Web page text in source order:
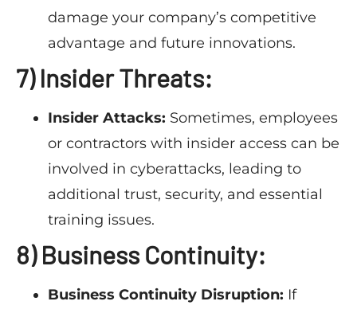
damage your company’s competitive
advantage and future innovations.
7) Insider Threats:
Insider Attacks: Sometimes, employees
or contractors with insider access can be
involved in cyberattacks, leading to
additional trust, security, and essential
training issues.
8) Business Continuity:
Business Continuity Disruption: If